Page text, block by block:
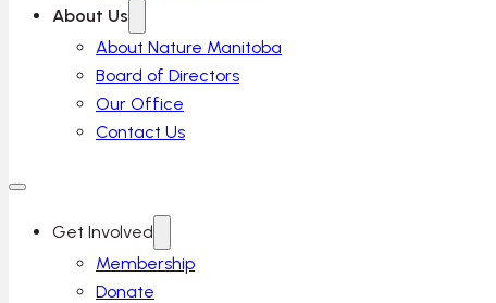
About Us
About Nature Manitoba
Board of Directors
Our Office
Contact Us
Get Involved
Membership
Donate